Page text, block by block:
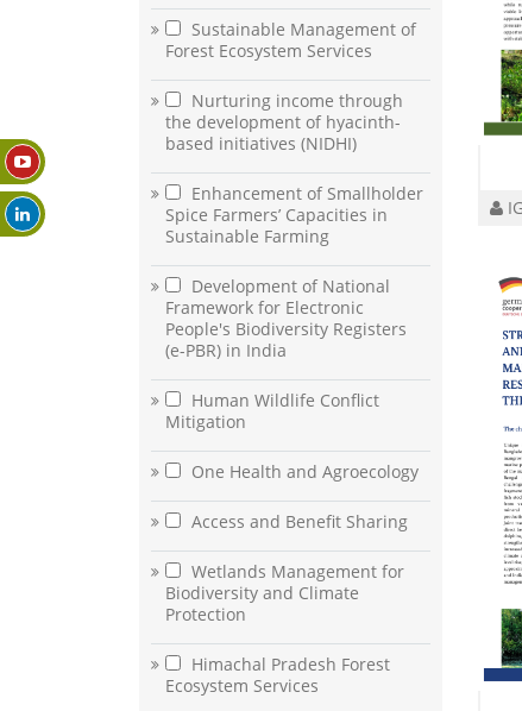
Sustainable Management of
Forest Ecosystem Services
Nurturing income through
the development of hyacinth-
based initiatives (NIDHI)
Enhancement of Smallholder
Spice Farmers’ Capacities in
Sustainable Farming
Development of National
Framework for Electronic
People's Biodiversity Registers
(e-PBR) in India
Human Wildlife Conflict
Mitigation
One Health and Agroecology
Access and Benefit Sharing
Wetlands Management for
Biodiversity and Climate
Protection
Himachal Pradesh Forest
Ecosystem Services